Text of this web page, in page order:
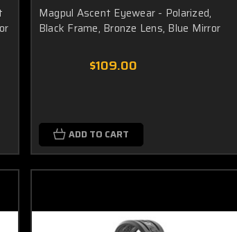
Magpul Ascent Eyewear - Polarized,
Black Frame, Bronze Lens, Blue Mirror
$109.00
ADD TO CART